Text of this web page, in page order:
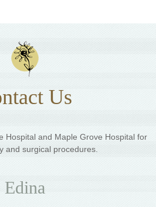
Us
Hospital and Maple Grove Hospital for
and surgical procedures.
Edina